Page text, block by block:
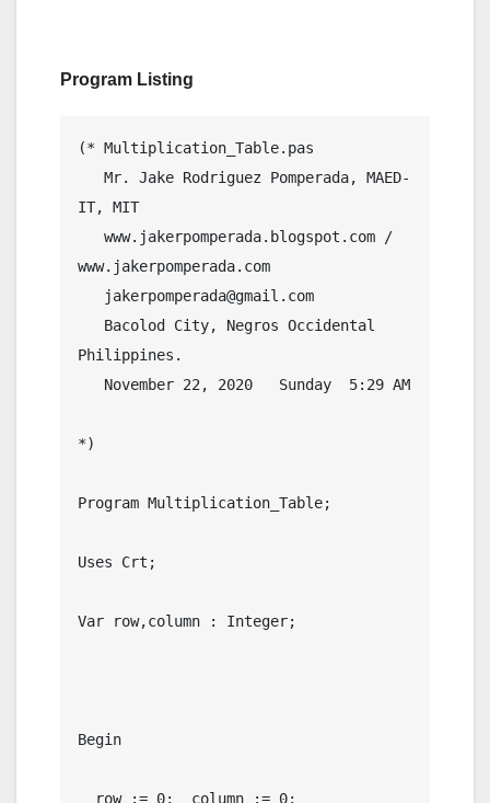
Program Listing
(* Multiplication_Table.pas
IT, MIT
www.jakerpomperada.com
Philippines.
*)
Program Multiplication_Table;
Uses Crt;
Var row,column : Integer;
Begin